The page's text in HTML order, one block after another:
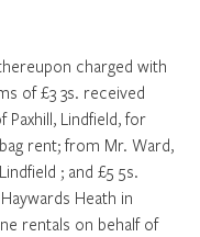
charged with
of £3 3s. received
Lindfield, for
rent; from Mr. Ward,
; and £5 5s.
Heath in
rentals on behalf of